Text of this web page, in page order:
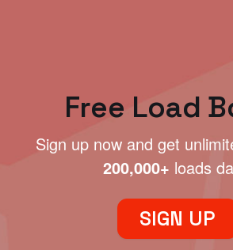
Free Load
Sign up now and get
200,000+ loads
SIGN UP